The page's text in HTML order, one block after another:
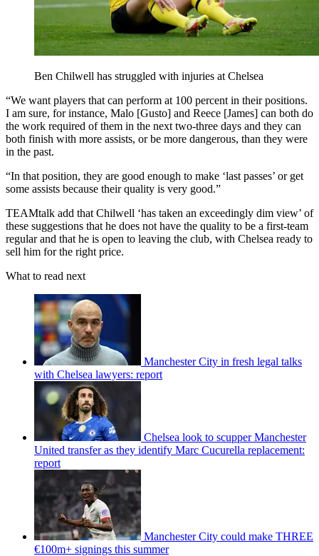
Ben Chilwell has struggled with injuries at Chelsea
“We want players that can perform at 100 percent in their positions.
I am sure, for instance, Malo [Gusto] and Reece [James] can both do
the work required of them in the next two-three days and they can
both finish with more assists, or be more dangerous, than they were
in the past.
“In that position, they are good enough to make ‘last passes’ or get
some assists because their quality is very good.”
TEAMtalk add that Chilwell ‘has taken an exceedingly dim view’ of
these suggestions that he does not have the quality to be a first-team
regular and that he is open to leaving the club, with Chelsea ready to
sell him for the right price.
What to read next
Manchester City in fresh legal talks
with Chelsea lawyers: report
Chelsea look to scupper Manchester
United transfer as they identify Marc Cucurella replacement:
report
Manchester City could make THREE
€100m+ signings this summer